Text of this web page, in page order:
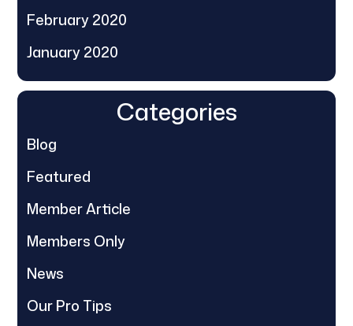
February 2020
January 2020
Categories
Blog
Featured
Member Article
Members Only
News
Our Pro Tips